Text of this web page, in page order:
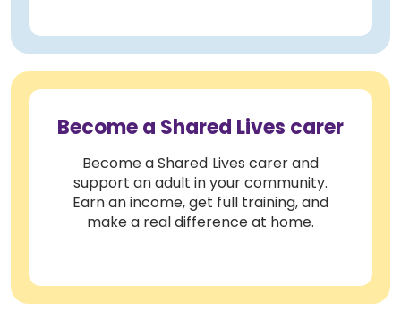
Become a Shared Lives carer
Become a Shared Lives carer and
support an adult in your community.
Earn an income, get full training, and
make a real difference at home.